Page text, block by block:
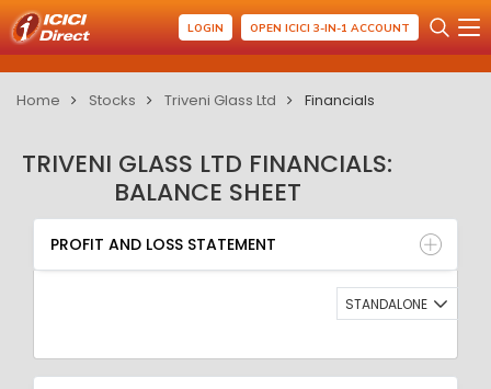
LOGIN OPEN ICICI 3-IN-1 ACCOUNT
Home Stocks Triveni Glass Ltd Financials
TRIVENI GLASS LTD FINANCIALS:
BALANCE SHEET
PROFIT AND LOSS STATEMENT
BALANCE SHEET
QUARTERLY RESULT
RATIO
PROFIT AND LOSS STATEMENT
STANDALONE